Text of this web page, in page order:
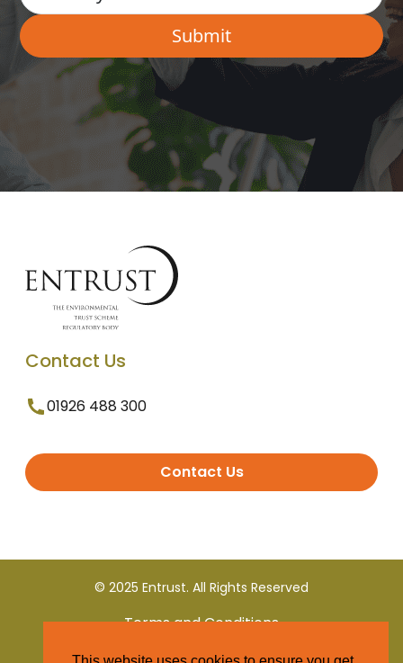
Contact Us
01926 488 300
Contact Us
© 2025 Entrust. All Rights Reserved
Terms and Conditions